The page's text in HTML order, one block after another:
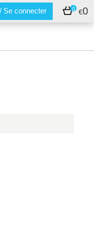
Se connecter 0 €0